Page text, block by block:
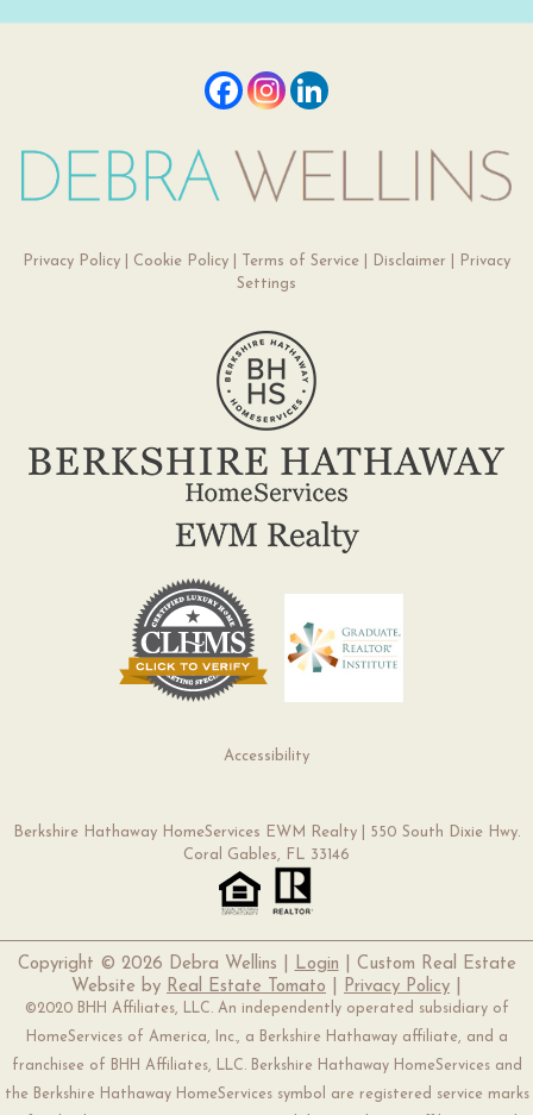
Privacy Policy| Cookie Policy| Terms of Service| Disclaimer
Privacy
Settings
Accessibility
Berkshire Hathaway HomeServices EWM Realty | 550 South Dixie Hwy.
Coral Gables, FL 33146
Copyright © 2026 Debra Wellins | Login | Custom Real Estate
Website by Real Estate Tomato Privacy Policy
©2020 BHH Affiliates, LLC. An independently operated subsidiary of
HomeServices of America, Inc., a Berkshire Hathaway affiliate, and a
franchisee of BHH Affiliates, LLC. Berkshire Hathaway HomeServices and
the Berkshire Hathaway HomeServices symbol are registered service marks